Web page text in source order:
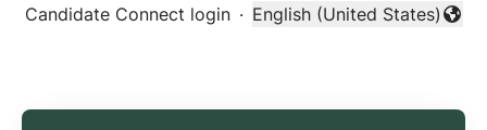
Candidate Connect login ·
Change language
English (United States)